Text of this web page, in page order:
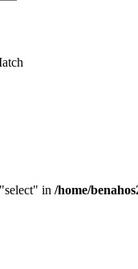
in /home/